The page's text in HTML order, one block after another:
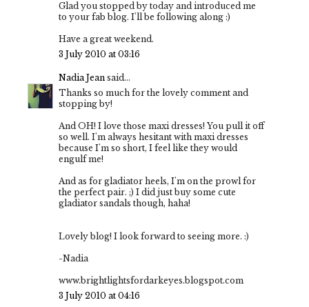
Glad you stopped by today and introduced me
to your fab blog. I'll be following along :)
Have a great weekend.
3 July 2010 at 03:16
Nadia Jean said...
Thanks so much for the lovely comment and
stopping by!
And OH! I love those maxi dresses! You pull it off
so well. I'm always hesitant with maxi dresses
because I'm so short, I feel like they would
engulf me!
And as for gladiator heels, I'm on the prowl for
the perfect pair. ;) I did just buy some cute
gladiator sandals though, haha!
Lovely blog! I look forward to seeing more. :)
-Nadia
www.brightlightsfordarkeyes.blogspot.com
3 July 2010 at 04:16